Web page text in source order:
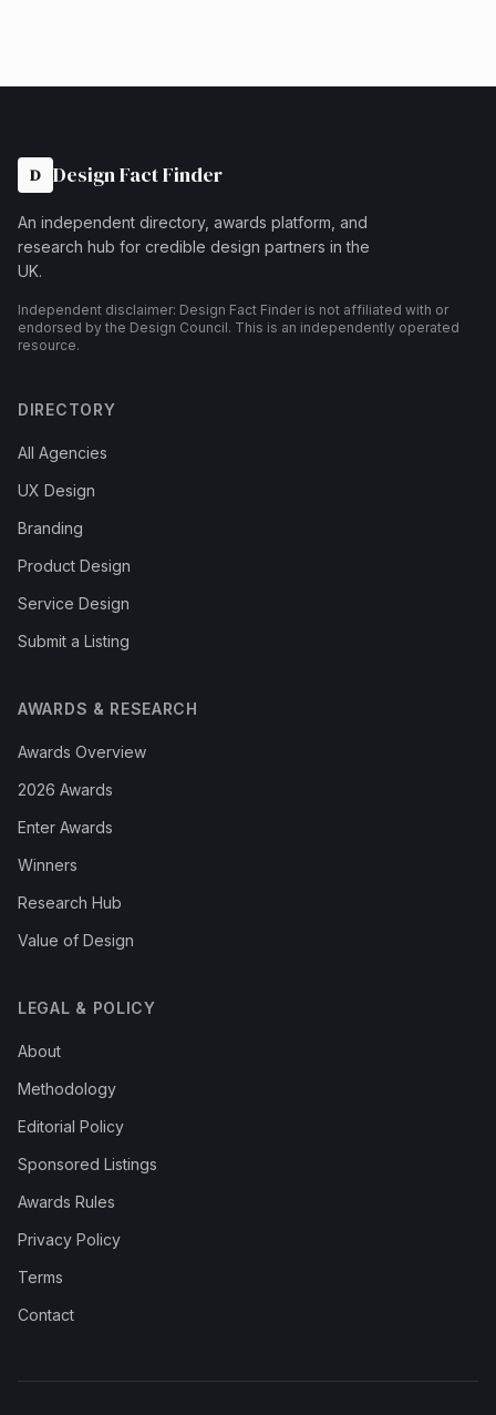
D Design Fact Finder
An independent directory, awards platform, and
research hub for credible design partners in the
UK.
Independent disclaimer: Design Fact Finder is not affiliated with or
endorsed by the Design Council. This is an independently operated
resource.
DIRECTORY
All Agencies
UX Design
Branding
Product Design
Service Design
Submit a Listing
AWARDS & RESEARCH
Awards Overview
2026 Awards
Enter Awards
Winners
Research Hub
Value of Design
LEGAL & POLICY
About
Methodology
Editorial Policy
Sponsored Listings
Awards Rules
Privacy Policy
Terms
Contact